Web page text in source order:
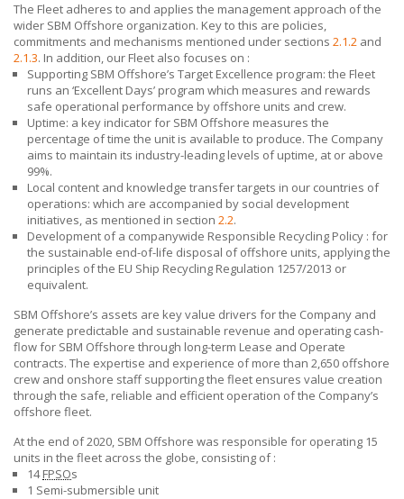
The Fleet adheres to and applies the management approach of the
wider SBM Offshore organization. Key to this are policies,
commitments and mechanisms mentioned under sections 2.1.2 and
2.1.3. In addition, our Fleet also focuses on :
Supporting SBM Offshore’s Target Excellence program: the Fleet
runs an ‘Excellent Days’ program which measures and rewards
safe operational performance by offshore units and crew.
Uptime: a key indicator for SBM Offshore measures the
percentage of time the unit is available to produce. The Company
aims to maintain its industry-leading levels of uptime, at or above
99%.
Local content and knowledge transfer targets in our countries of
operations: which are accompanied by social development
initiatives, as mentioned in section 2.2.
Development of a companywide Responsible Recycling Policy : for
the sustainable end-of-life disposal of offshore units, applying the
principles of the EU Ship Recycling Regulation 1257/2013 or
equivalent.
SBM Offshore’s assets are key value drivers for the Company and
generate predictable and sustainable revenue and operating cash-
flow for SBM Offshore through long-term Lease and Operate
contracts. The expertise and experience of more than 2,650 offshore
crew and onshore staff supporting the fleet ensures value creation
through the safe, reliable and efficient operation of the Company’s
offshore fleet.
At the end of 2020, SBM Offshore was responsible for operating 15
units in the fleet across the globe, consisting of :
14FPSOs
1 Semi-submersible unit